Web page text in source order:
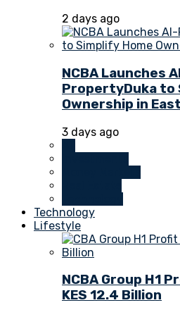
2 days ago
NCBA Launches
PropertyDuka to
Ownership in
3 days ago
Technology
Lifestyle
NCBA Group H1
KES 12.4 Billion